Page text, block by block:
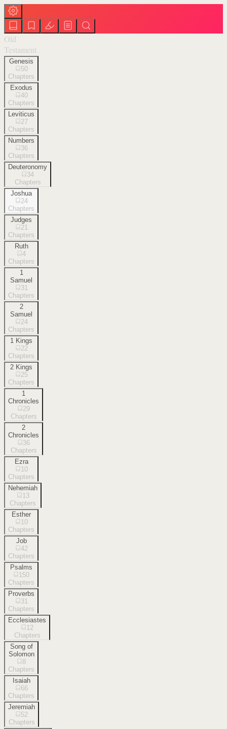
Old
Testament
Genesis
50
Chapters
Exodus
40
Chapters
Leviticus
27
Chapters
Numbers
36
Chapters
Deuteronomy
34
Chapters
Joshua
24
Chapters
Judges
21
Chapters
Ruth
4
Chapters
1
Samuel
31
Chapters
2
Samuel
24
Chapters
1 Kings
22
Chapters
2 Kings
25
Chapters
1
Chronicles
29
Chapters
2
Chronicles
36
Chapters
Ezra
10
Chapters
Nehemiah
13
Chapters
Esther
10
Chapters
Job
42
Chapters
Psalms
150
Chapters
Proverbs
31
Chapters
Ecclesiastes
12
Chapters
Song of
Solomon
8
Chapters
Isaiah
66
Chapters
Jeremiah
52
Chapters